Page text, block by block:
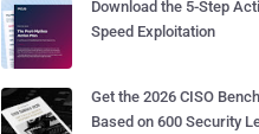
Download the 5-Step
Speed Exploitation
Get the 2026 CISO
Based on 600 Security